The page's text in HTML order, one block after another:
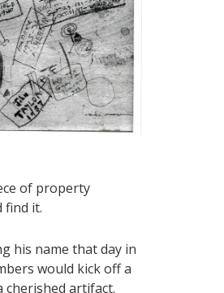
of property
find it.
his name that day in
would kick off a
artifact.